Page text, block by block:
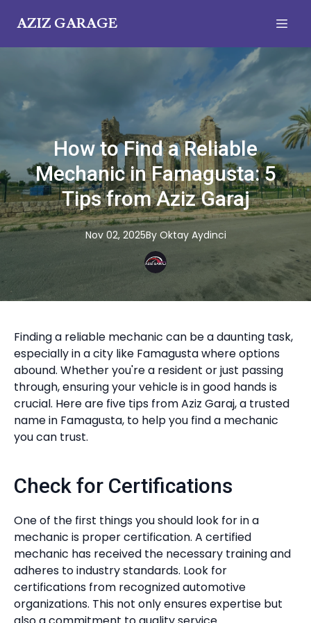
AZIZ GARAGE
How to Find a Reliable
Mechanic in Famagusta: 5
Tips from Aziz Garaj
Nov 02, 2025By Oktay Aydinci
Finding a reliable mechanic can be a daunting task,
especially in a city like Famagusta where options
abound. Whether you're a resident or just passing
through, ensuring your vehicle is in good hands is
crucial. Here are five tips from Aziz Garaj, a trusted
name in Famagusta, to help you find a mechanic
you can trust.
Check for Certifications
One of the first things you should look for in a
mechanic is proper certification. A certified
mechanic has received the necessary training and
adheres to industry standards. Look for
certifications from recognized automotive
organizations. This not only ensures expertise but